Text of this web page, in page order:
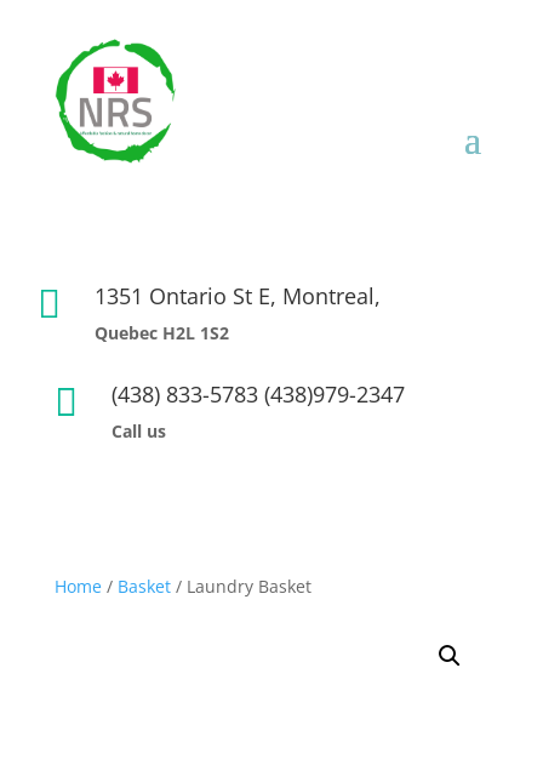
 1351 Ontario St E, Montreal,
Quebec H2L 1S2
 (438) 833-5783 (438)979-2347
Call us
Home/ Basket/ Laundry Basket